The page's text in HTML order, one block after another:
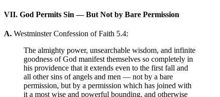
VII. God Permits Sin — But Not by Bare Permission
A. Westminster Confession of Faith 5.4:
The almighty power, unsearchable wisdom, and infinite
goodness of God manifest themselves so completely in
his providence that it extends even to the first fall and
all other sins of angels and men — not by a bare
permission, but by a permission which has joined with
it a most wise and powerful bounding, and otherwise